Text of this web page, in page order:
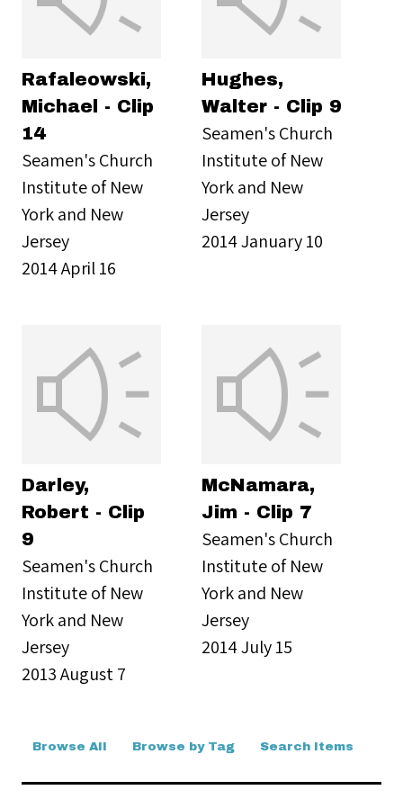
Rafaleowski,
Michael - Clip
14
Seamen's Church
Institute of New
York and New
Jersey
2014 April 16
Hughes,
Walter - Clip 9
Seamen's Church
Institute of New
York and New
Jersey
2014 January 10
Darley,
Robert - Clip
9
Seamen's Church
Institute of New
York and New
Jersey
2013 August 7
McNamara,
Jim - Clip 7
Seamen's Church
Institute of New
York and New
Jersey
2014 July 15
Browse All Browse by Tag Search Items